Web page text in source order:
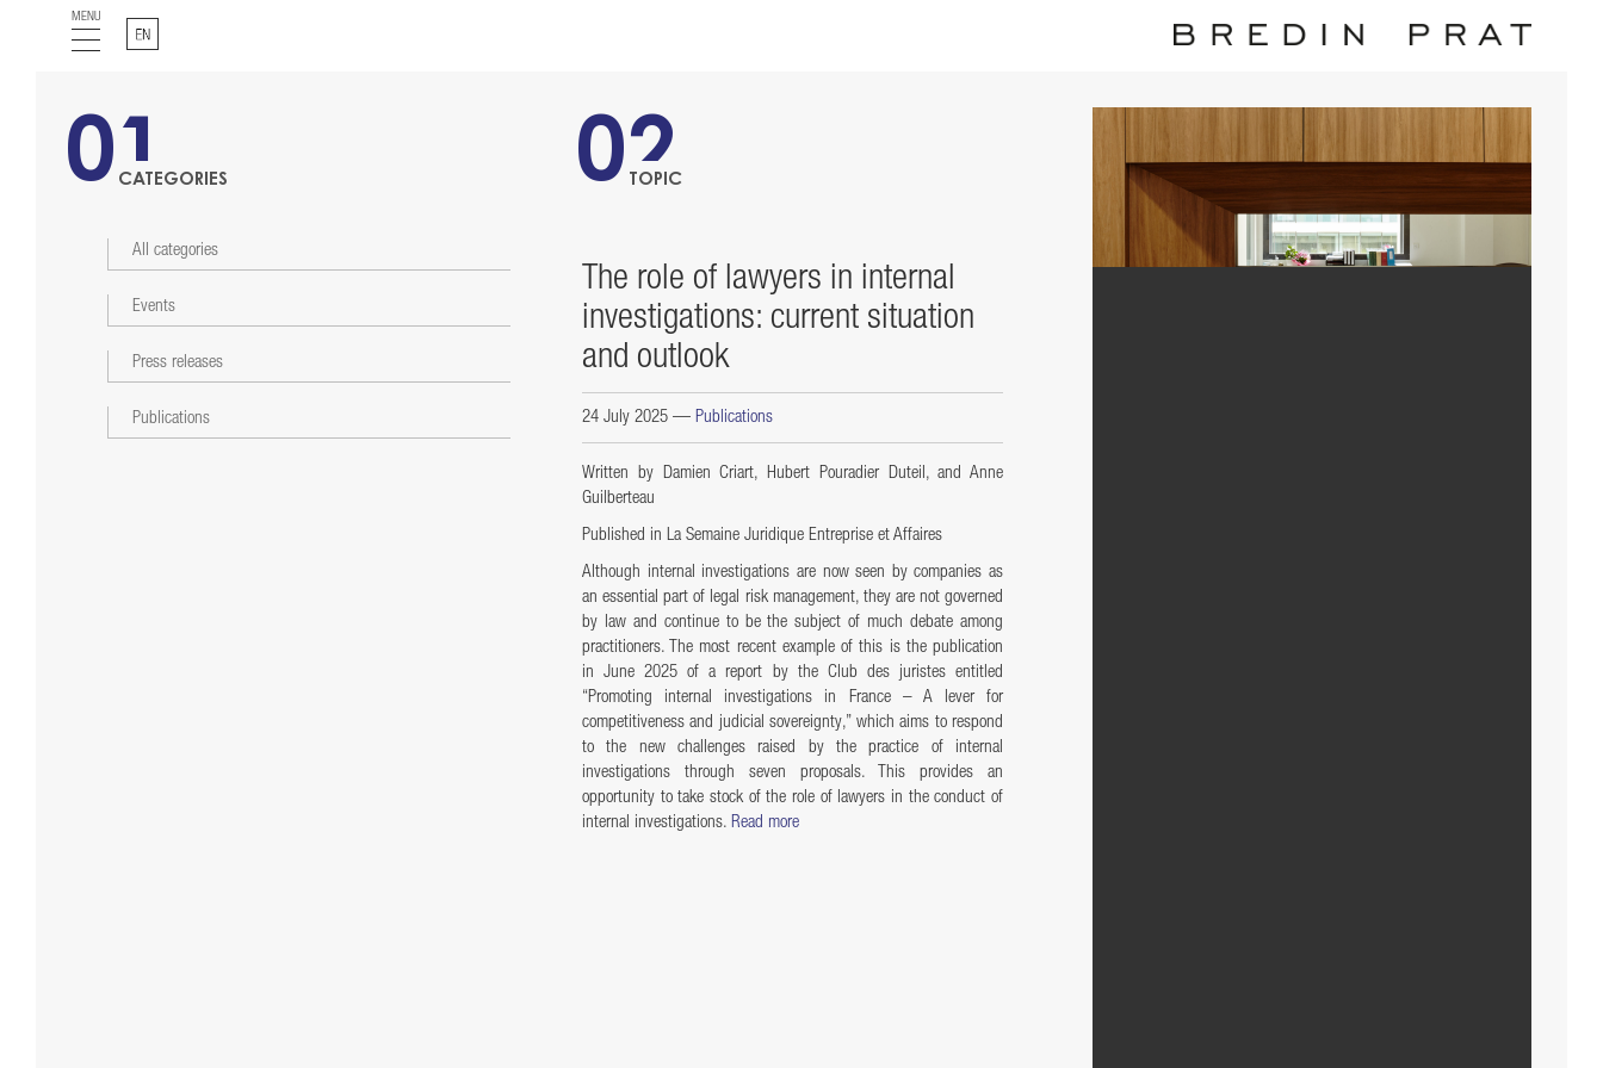
MENU English
CATEGORIES
01
All categories
Events
Press releases
Publications
TOPIC
02
The role of lawyers in internal
investigations: current situation
and outlook
24 July 2025 — Publications
Written by Damien Criart, Hubert Pouradier Duteil, and Anne
Guilberteau
Published in La Semaine Juridique Entreprise et Affaires
Although internal investigations are now seen by companies as
an essential part of legal risk management, they are not governed
by law and continue to be the subject of much debate among
practitioners. The most recent example of this is the publication
in June 2025 of a report by the Club des juristes entitled
“Promoting internal investigations in France – A lever for
competitiveness and judicial sovereignty,” which aims to respond
to the new challenges raised by the practice of internal
investigations through seven proposals. This provides an
opportunity to take stock of the role of lawyers in the conduct of
internal investigations. Read more